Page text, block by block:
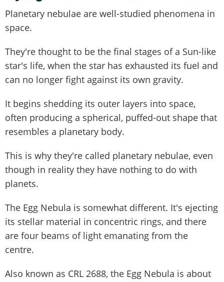
Planetary nebulae are well-studied phenomena in
space.
They're thought to be the final stages of a Sun-like
star's life, when the star has exhausted its fuel and
can no longer fight against its own gravity.
It begins shedding its outer layers into space,
often producing a spherical, puffed-out shape that
resembles a planetary body.
This is why they're called planetary nebulae, even
though in reality they have nothing to do with
planets.
The Egg Nebula is somewhat different. It's ejecting
its stellar material in concentric rings, and there
are four beams of light emanating from the
centre.
Also known as CRL 2688, the Egg Nebula is about